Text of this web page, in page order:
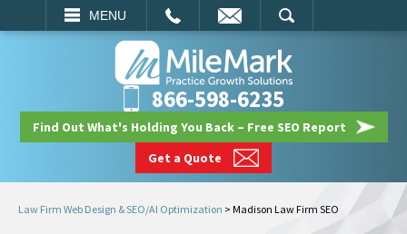
MENU
SEARCH
866-598-6235
Find Out What's Holding You Back – Free SEO Report
Get a Quote
Law Firm Web Design & SEO/AI Optimization > Madison Law Firm SEO